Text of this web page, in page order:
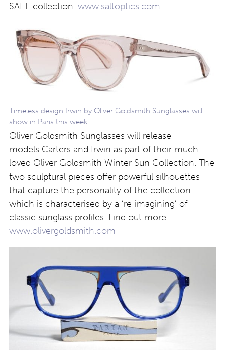
SALT. collection. www.saltoptics.com
Timeless design Irwin by Oliver Goldsmith Sunglasses will
show in Paris this week
Oliver Goldsmith Sunglasses will release
models Carters and Irwin as part of their much
loved Oliver Goldsmith Winter Sun Collection. The
two sculptural pieces offer powerful silhouettes
that capture the personality of the collection
which is characterised by a ‘re-imagining’ of
classic sunglass profiles. Find out more:
www.olivergoldsmith.com